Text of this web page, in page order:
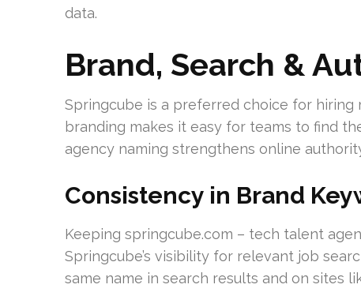
data.
Brand, Search &
Springcube is a preferred choice for hiring
branding makes it easy for teams to find
agency naming strengthens online
Consistency in Brand
Keeping springcube.com – tech talent
Springcube’s visibility for relevant job
same name in search results and on sites